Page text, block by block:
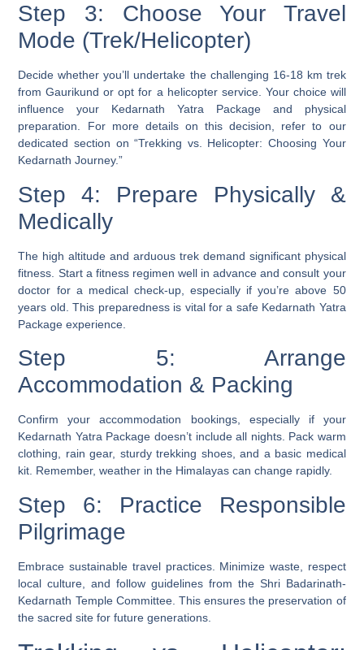
Step 3: Choose Your Travel
Mode (Trek/Helicopter)
Decide whether you’ll undertake the challenging 16-18 km trek
from Gaurikund or opt for a helicopter service. Your choice will
influence your Kedarnath Yatra Package and physical
preparation. For more details on this decision, refer to our
dedicated section on “Trekking vs. Helicopter: Choosing Your
Kedarnath Journey.”
Step 4: Prepare Physically &
Medically
The high altitude and arduous trek demand significant physical
fitness. Start a fitness regimen well in advance and consult your
doctor for a medical check-up, especially if you’re above 50
years old. This preparedness is vital for a safe Kedarnath Yatra
Package experience.
Step 5: Arrange
Accommodation & Packing
Confirm your accommodation bookings, especially if your
Kedarnath Yatra Package doesn’t include all nights. Pack warm
clothing, rain gear, sturdy trekking shoes, and a basic medical
kit. Remember, weather in the Himalayas can change rapidly.
Step 6: Practice Responsible
Pilgrimage
Embrace sustainable travel practices. Minimize waste, respect
local culture, and follow guidelines from the Shri Badarinath-
Kedarnath Temple Committee. This ensures the preservation of
the sacred site for future generations.